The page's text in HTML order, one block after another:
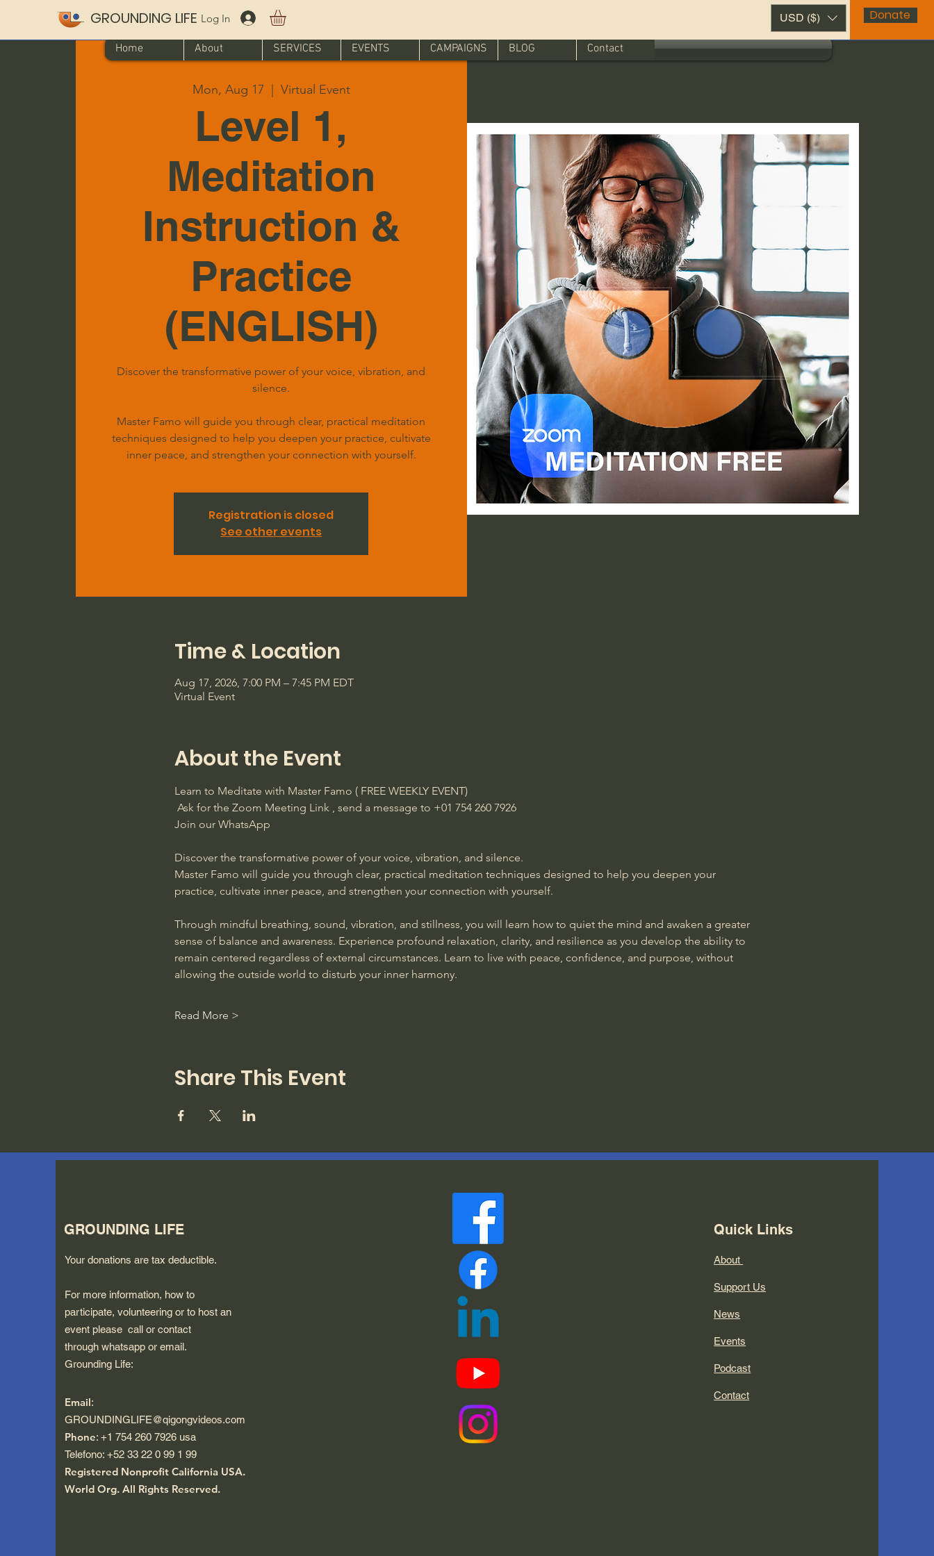
Home About SERVICES EVENTS CAMPAIGNS BLOG Contact
GROUNDING LIFE Log In USD ($) Donate
Mon, Aug 17 Virtual Event
Level 1,
Meditation
Instruction &
Practice
(ENGLISH)
Discover the transformative power of your voice, vibration, and
silence.
Master Famo will guide you through clear, practical meditation
techniques designed to help you deepen your practice, cultivate
inner peace, and strengthen your connection with yourself.
Registration is closed
See other events
Time & Location
Aug 17, 2026, 7:00 PM – 7:45 PM EDT
Virtual Event
About the Event
Learn to Meditate with Master Famo ( FREE WEEKLY EVENT)
Ask for the Zoom Meeting Link , send a message to +01 754 260 7926
Join our WhatsApp
Discover the transformative power of your voice, vibration, and silence.
Master Famo will guide you through clear, practical meditation techniques designed to help you deepen your
practice, cultivate inner peace, and strengthen your connection with yourself.
Through mindful breathing, sound, vibration, and stillness, you will learn how to quiet the mind and awaken a greater
sense of balance and awareness. Experience profound relaxation, clarity, and resilience as you develop the ability to
remain centered regardless of external circumstances. Learn to live with peace, confidence, and purpose, without
allowing the outside world to disturb your inner harmony.
Read More >
Share This Event
GROUNDING LIFE
Your donations are tax deductible.
For more information, how to
participate, volunteering or to host an
event please call or contact
through whatsapp or email.
Grounding Life:
Email:
GROUNDINGLIFE@qigongvideos.com
Phone: +1 754 260 7926 usa
Telefono: +52 33 22 0 99 1 99
Registered Nonprofit California USA.
World Org. All Rights Reserved.
Quick Links
About
Support Us
News
Events
Podcast
Contact